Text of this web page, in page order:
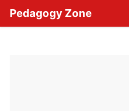
content
Pedagogy Zone